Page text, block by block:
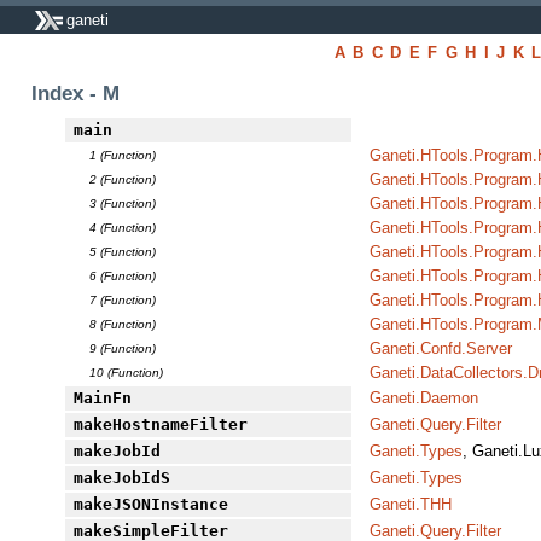
ganeti
A B C D E F G H I J K L
Index - M
main
1 (Function)
2 (Function)
3 (Function)
4 (Function)
5 (Function)
6 (Function)
7 (Function)
8 (Function)
9 (Function) Ganeti.Confd.Server
10 (Function)
MainFn
Ganeti.Daemon
makeHostnameFilter
Ganeti.Query.Filter
makeJobId
Ganeti.Types,
makeJobIdS
Ganeti.Types
makeJSONInstance
Ganeti.THH
makeSimpleFilter
Ganeti.Query.Filter